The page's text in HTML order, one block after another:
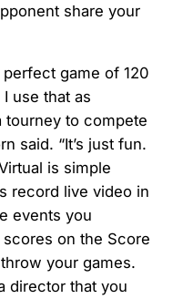
share your
game of 120
use that as
tourney to compete
said. “It’s just fun.
is simple
record live video in
events you
on the Score
your games.
director that you